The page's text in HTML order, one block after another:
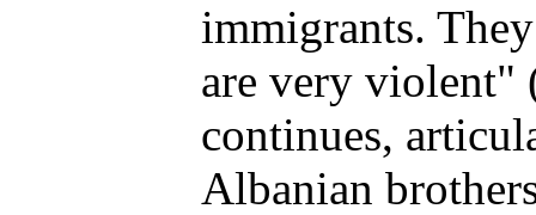
immigrants.
are very violent"
continues,
Albanian